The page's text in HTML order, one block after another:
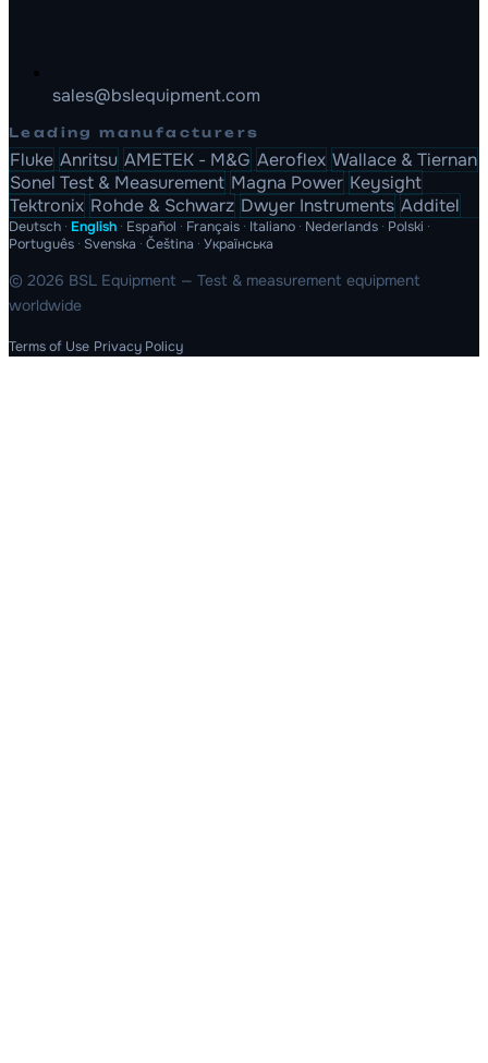
sales@bslequipment.com
Leading manufacturers
Fluke Anritsu AMETEK - M&G Aeroflex Wallace & Tiernan
Sonel Test & Measurement Magna Power Keysight
Tektronix Rohde & Schwarz Dwyer Instruments Additel
Deutsch · English · Español · Français · Italiano · Nederlands · Polski ·
Português · Svenska · Čeština · Українська
© 2026 BSL Equipment — Test & measurement equipment
worldwide
Terms of Use Privacy Policy